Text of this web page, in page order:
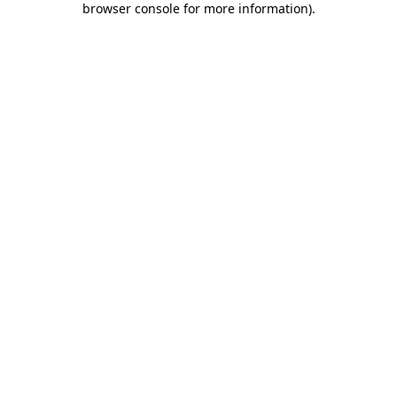
browser console for more information).